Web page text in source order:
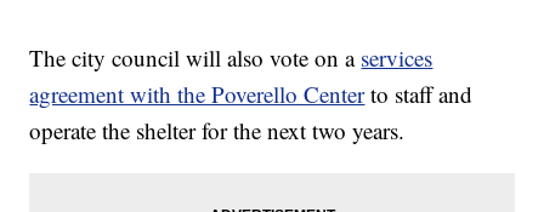
The city council will also vote on a services
agreement with the Poverello Centerto staff and
operate the shelter for the next two years.